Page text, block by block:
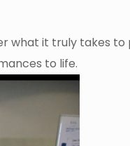
what it truly takes
to life.